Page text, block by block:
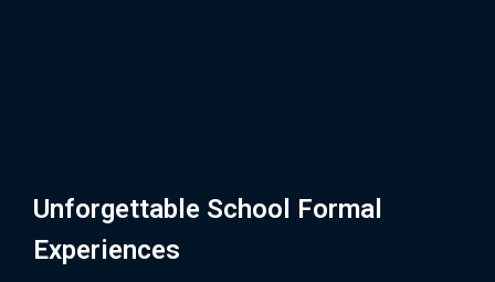
Unforgettable School Formal
Experiences